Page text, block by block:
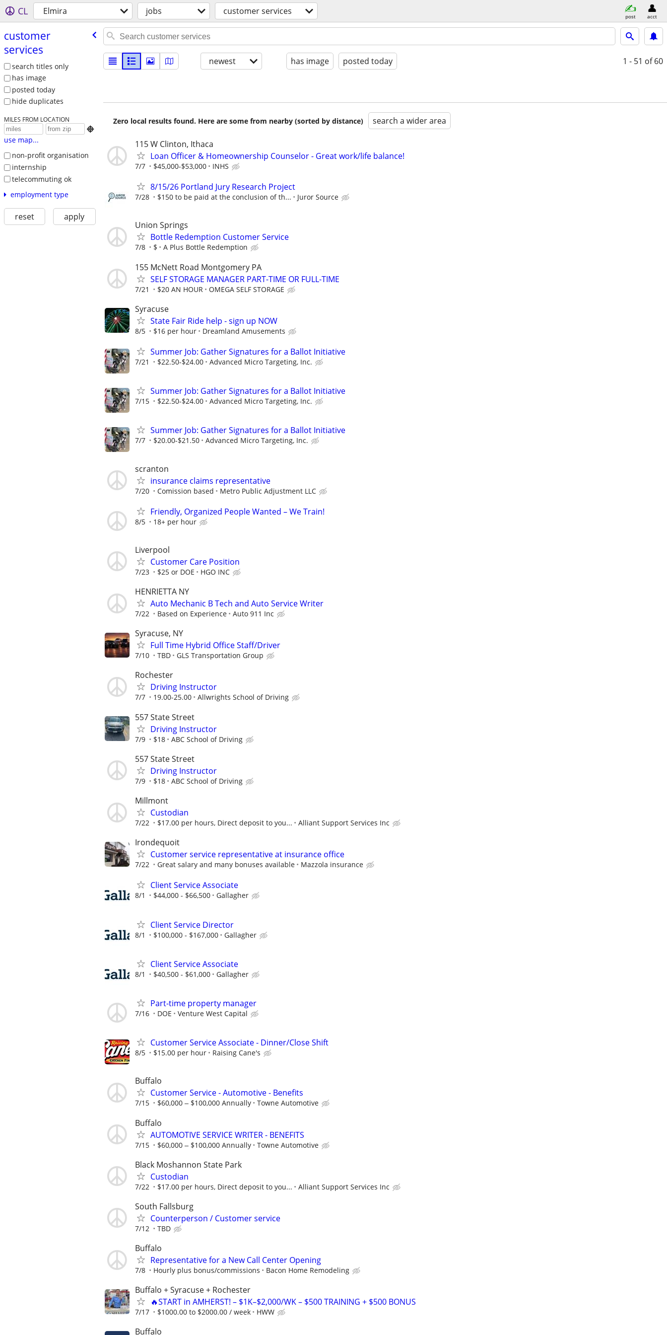
CL Elmira jobs customer services post acct
customer
services
search titles only
has image
posted today
hide duplicates
MILES FROM LOCATION

use map...
non-profit organisation
internship
telecommuting ok
employment type
reset apply
newest has image posted today 1 - 51 of 60
Zero local results found. Here are some from nearby (sorted by distance) search a wider area
115 W Clinton, Ithaca
Loan Officer & Homeownership Counselor - Great work/life balance!
7/7 $45,000-$53,000 INHS
8/15/26 Portland Jury Research Project
7/28 $150 to be paid at the conclusion of th... Juror Source
Union Springs
Bottle Redemption Customer Service
7/8 $ A Plus Bottle Redemption
155 McNett Road Montgomery PA
SELF STORAGE MANAGER PART-TIME OR FULL-TIME
7/21 $20 AN HOUR OMEGA SELF STORAGE
Syracuse
State Fair Ride help - sign up NOW
8/5 $16 per hour Dreamland Amusements
Summer Job: Gather Signatures for a Ballot Initiative
7/21 $22.50-$24.00 Advanced Micro Targeting, Inc.
Summer Job: Gather Signatures for a Ballot Initiative
7/15 $22.50-$24.00 Advanced Micro Targeting, Inc.
Summer Job: Gather Signatures for a Ballot Initiative
7/7 $20.00-$21.50 Advanced Micro Targeting, Inc.
scranton
insurance claims representative
7/20 Comission based Metro Public Adjustment LLC
Friendly, Organized People Wanted – We Train!
8/5 18+ per hour
Liverpool
Customer Care Position
7/23 $25 or DOE HGO INC
HENRIETTA NY
Auto Mechanic B Tech and Auto Service Writer
7/22 Based on Experience Auto 911 Inc
Syracuse, NY
Full Time Hybrid Office Staff/Driver
7/10 TBD GLS Transportation Group
Rochester
Driving Instructor
7/7 19.00-25.00 Allwrights School of Driving
557 State Street
Driving Instructor
7/9 $18 ABC School of Driving
557 State Street
Driving Instructor
7/9 $18 ABC School of Driving
Millmont
Custodian
7/22 $17.00 per hours, Direct deposit to you... Alliant Support Services Inc
Irondequoit
Customer service representative at insurance office
7/22 Great salary and many bonuses available Mazzola insurance
Client Service Associate
8/1 $44,000 - $66,500 Gallagher
Client Service Director
8/1 $100,000 - $167,000 Gallagher
Client Service Associate
8/1 $40,500 - $61,000 Gallagher
Part-time property manager
7/16 DOE Venture West Capital
Customer Service Associate - Dinner/Close Shift
8/5 $15.00 per hour Raising Cane's
Buffalo
Customer Service - Automotive - Benefits
7/15 $60,000 ‒ $100,000 Annually Towne Automotive
Buffalo
AUTOMOTIVE SERVICE WRITER - BENEFITS
7/15 $60,000 ‒ $100,000 Annually Towne Automotive
Black Moshannon State Park
Custodian
7/22 $17.00 per hours, Direct deposit to you... Alliant Support Services Inc
South Fallsburg
Counterperson / Customer service
7/12 TBD
Buffalo
Representative for a New Call Center Opening
7/8 Hourly plus bonus/commissions Bacon Home Remodeling
Buffalo + Syracuse + Rochester
🔥START in AMHERST! – $1K–$2,000/WK – $500 TRAINING + $500 BONUS
7/17 $1000.00 to $2000.00 / week HWW
Buffalo